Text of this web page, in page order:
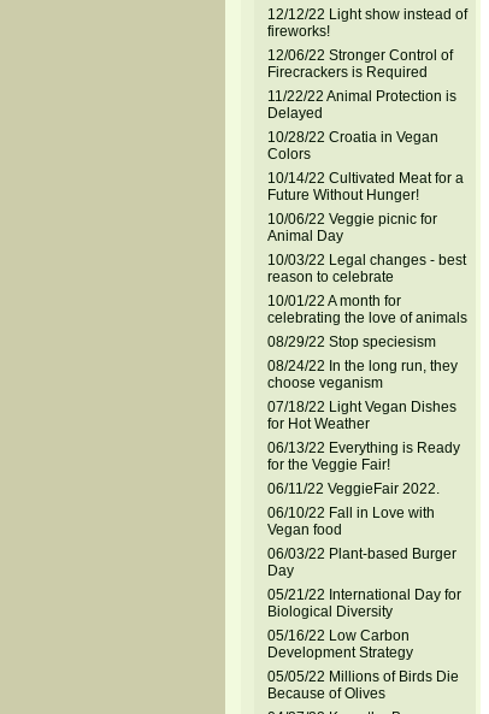
12/12/22 Light show instead of
fireworks!
12/06/22 Stronger Control of
Firecrackers is Required
11/22/22 Animal Protection is
Delayed
10/28/22 Croatia in Vegan
Colors
10/14/22 Cultivated Meat for a
Future Without Hunger!
10/06/22 Veggie picnic for
Animal Day
10/03/22 Legal changes - best
reason to celebrate
10/01/22 A month for
celebrating the love of animals
08/29/22 Stop speciesism
08/24/22 In the long run, they
choose veganism
07/18/22 Light Vegan Dishes
for Hot Weather
06/13/22 Everything is Ready
for the Veggie Fair!
06/11/22 VeggieFair 2022.
06/10/22 Fall in Love with
Vegan food
06/03/22 Plant-based Burger
Day
05/21/22 International Day for
Biological Diversity
05/16/22 Low Carbon
Development Strategy
05/05/22 Millions of Birds Die
Because of Olives